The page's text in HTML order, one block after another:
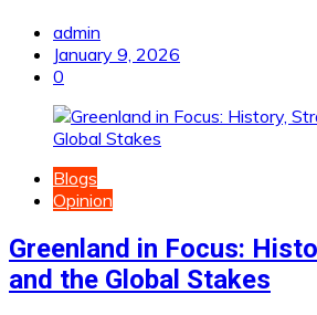
admin
January 9, 2026
0
Blogs
Opinion
Greenland in Focus:
and the Global Stakes